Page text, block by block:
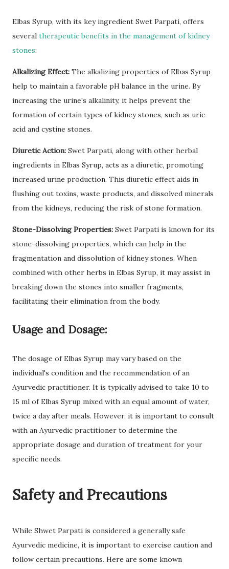
Elbas Syrup, with its key ingredient Swet Parpati, offers
several therapeutic benefits in the management of kidney
stones:
Alkalizing Effect: The alkalizing properties of Elbas Syrup
help to maintain a favorable pH balance in the urine. By
increasing the urine's alkalinity, it helps prevent the
formation of certain types of kidney stones, such as uric
acid and cystine stones.
Diuretic Action: Swet Parpati, along with other herbal
ingredients in Elbas Syrup, acts as a diuretic, promoting
increased urine production. This diuretic effect aids in
flushing out toxins, waste products, and dissolved minerals
from the kidneys, reducing the risk of stone formation.
Stone-Dissolving Properties: Swet Parpati is known for its
stone-dissolving properties, which can help in the
fragmentation and dissolution of kidney stones. When
combined with other herbs in Elbas Syrup, it may assist in
breaking down the stones into smaller fragments,
facilitating their elimination from the body.
Usage and Dosage:
The dosage of Elbas Syrup may vary based on the
individual's condition and the recommendation of an
Ayurvedic practitioner. It is typically advised to take 10 to
15 ml of Elbas Syrup mixed with an equal amount of water,
twice a day after meals. However, it is important to consult
with an Ayurvedic practitioner to determine the
appropriate dosage and duration of treatment for your
specific needs.
Safety and Precautions
While Shwet Parpati is considered a generally safe
Ayurvedic medicine, it is important to exercise caution and
follow certain precautions. Here are some known